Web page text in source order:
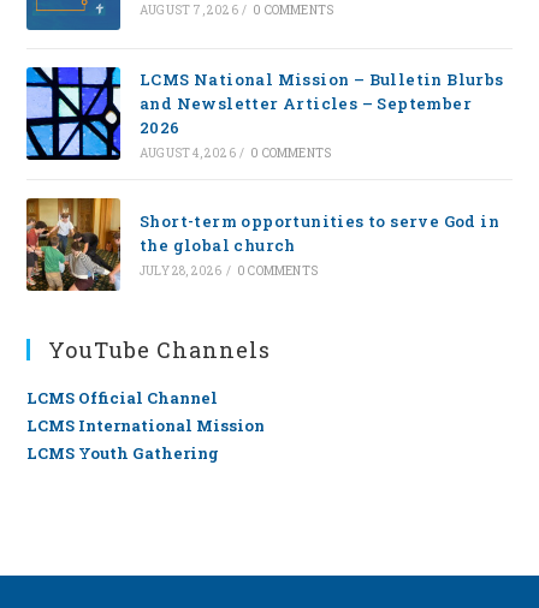
AUGUST 7, 2026 / 0 COMMENTS
LCMS National Mission – Bulletin Blurbs
and Newsletter Articles – September
2026
AUGUST 4, 2026 / 0 COMMENTS
Short-term opportunities to serve God in
the global church
JULY 28, 2026 / 0 COMMENTS
YouTube Channels
LCMS Official Channel
LCMS International Mission
LCMS Youth Gathering